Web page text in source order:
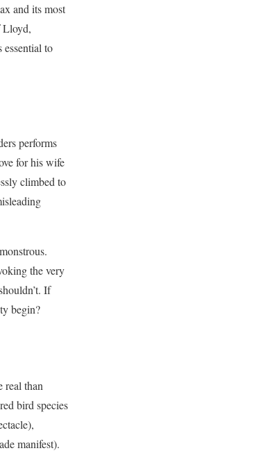
and its most
Lloyd,
essential to
performs
for his wife
climbed to
the very
If
begin?
real than
bird species
manifest).